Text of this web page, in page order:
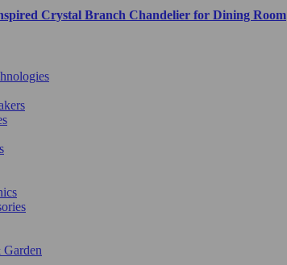
Crystal Branch Chandelier for Dining Room